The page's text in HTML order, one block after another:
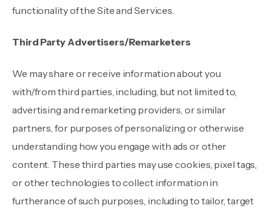
functionality of the Site and Services.
Third Party Advertisers/Remarketers
We may share or receive information about you
with/from third parties, including, but not limited to,
advertising and remarketing providers, or similar
partners, for purposes of personalizing or otherwise
understanding how you engage with ads or other
content. These third parties may use cookies, pixel tags,
or other technologies to collect information in
furtherance of such purposes, including to tailor, target